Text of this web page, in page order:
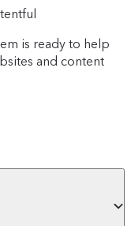
is ready to help
and content